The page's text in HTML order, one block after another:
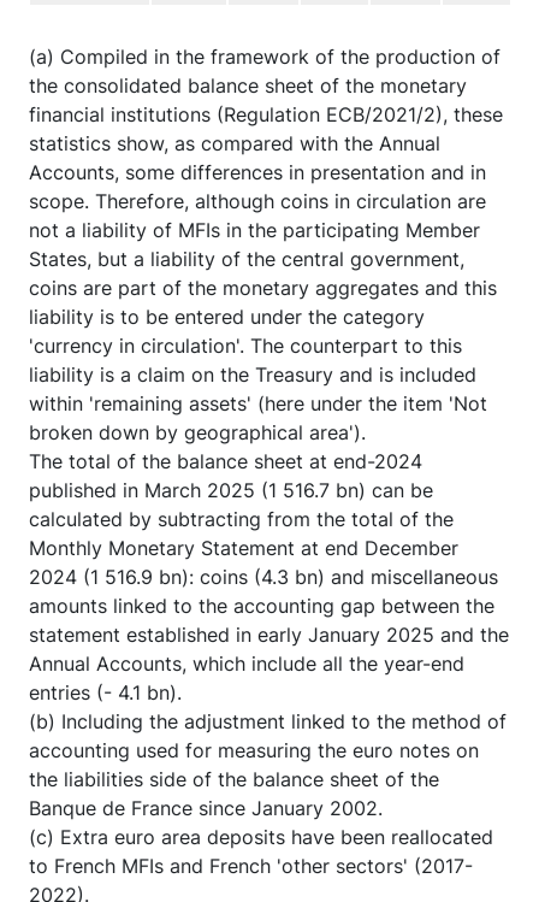
(a) Compiled in the framework of the production of
the consolidated balance sheet of the monetary
financial institutions (Regulation ECB/2021/2), these
statistics show, as compared with the Annual
Accounts, some differences in presentation and in
scope. Therefore, although coins in circulation are
not a liability of MFIs in the participating Member
States, but a liability of the central government,
coins are part of the monetary aggregates and this
liability is to be entered under the category
'currency in circulation'. The counterpart to this
liability is a claim on the Treasury and is included
within 'remaining assets' (here under the item 'Not
broken down by geographical area').
The total of the balance sheet at end-2024
published in March 2025 (1 516.7 bn) can be
calculated by subtracting from the total of the
Monthly Monetary Statement at end December
2024 (1 516.9 bn): coins (4.3 bn) and miscellaneous
amounts linked to the accounting gap between the
statement established in early January 2025 and the
Annual Accounts, which include all the year-end
entries (- 4.1 bn).
(b) Including the adjustment linked to the method of
accounting used for measuring the euro notes on
the liabilities side of the balance sheet of the
Banque de France since January 2002.
(c) Extra euro area deposits have been reallocated
to French MFIs and French 'other sectors' (2017-
2022).